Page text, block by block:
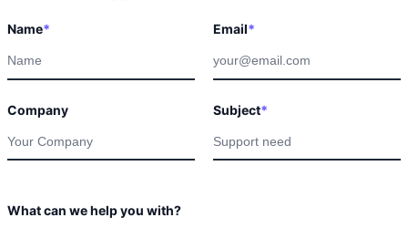
Email
What
Name* Email*
Company Subject*
What can we help you with?